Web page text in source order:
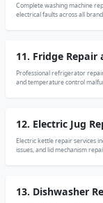
Complete washing machine
electrical faults across all
11. Fridge Repair
Professional refrigerator
and temperature control
12. Electric Jug
Electric kettle repair services
issues, and lid mechanism
13. Dishwasher